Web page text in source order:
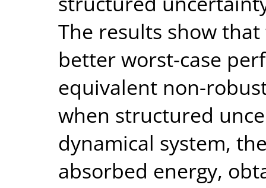
The results show
better worst-case
equivalent non-
when structured
dynamical system,
absorbed energy,